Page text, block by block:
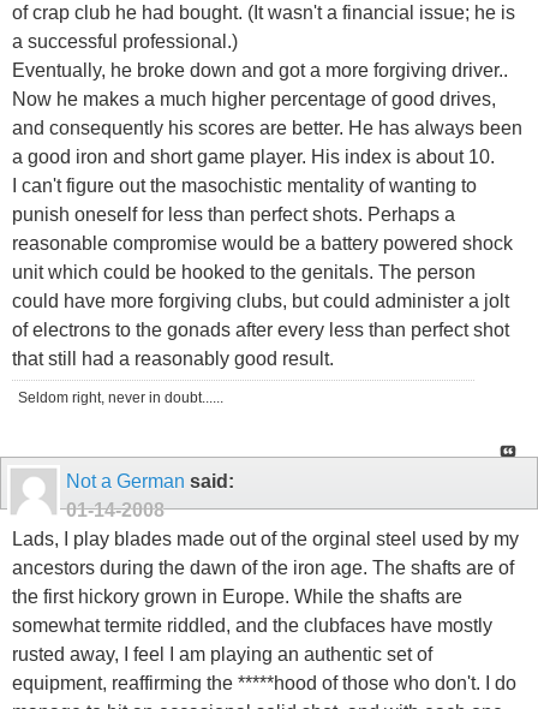
of crap club he had bought. (It wasn't a financial issue; he is
a successful professional.)
Eventually, he broke down and got a more forgiving driver..
Now he makes a much higher percentage of good drives,
and consequently his scores are better. He has always been
a good iron and short game player. His index is about 10.
I can't figure out the masochistic mentality of wanting to
punish oneself for less than perfect shots. Perhaps a
reasonable compromise would be a battery powered shock
unit which could be hooked to the genitals. The person
could have more forgiving clubs, but could administer a jolt
of electrons to the gonads after every less than perfect shot
that still had a reasonably good result.
Seldom right, never in doubt......
Not a German said:
01-14-2008
Lads, I play blades made out of the orginal steel used by my
ancestors during the dawn of the iron age. The shafts are of
the first hickory grown in Europe. While the shafts are
somewhat termite riddled, and the clubfaces have mostly
rusted away, I feel I am playing an authentic set of
equipment, reaffirming the *****hood of those who don't. I do